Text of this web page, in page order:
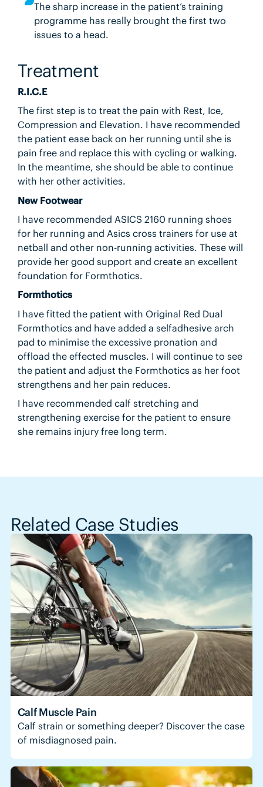
The sharp increase in the patient’s training
programme has really brought the first two
issues to a head.
Treatment
R.I.C.E
The first step is to treat the pain with Rest, Ice,
Compression and Elevation. I have recommended
the patient ease back on her running until she is
pain free and replace this with cycling or walking.
In the meantime, she should be able to continue
with her other activities.
New Footwear
I have recommended ASICS 2160 running shoes
for her running and Asics cross trainers for use at
netball and other non-running activities. These will
provide her good support and create an excellent
foundation for Formthotics.
Formthotics
I have fitted the patient with Original Red Dual
Formthotics and have added a selfadhesive arch
pad to minimise the excessive pronation and
offload the effected muscles. I will continue to see
the patient and adjust the Formthotics as her foot
strengthens and her pain reduces.
I have recommended calf stretching and
strengthening exercise for the patient to ensure
she remains injury free long term.
Related Case Studies
Calf Muscle Pain
Calf strain or something deeper? Discover the case
of misdiagnosed pain.